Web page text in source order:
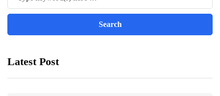
Latest Post